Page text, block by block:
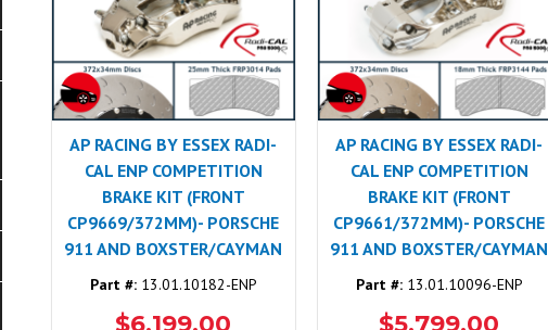
AP RACING BY ESSEX RADI-
CAL ENP COMPETITION
BRAKE KIT (FRONT
CP9669/372MM)- PORSCHE
911 AND BOXSTER/CAYMAN
Part #:13.01.10182-ENP
AP RACING BY ESSEX RADI-
CAL ENP COMPETITION
BRAKE KIT (FRONT
CP9661/372MM)- PORSCHE
911 AND BOXSTER/CAYMAN
Part #:13.01.10096-ENP